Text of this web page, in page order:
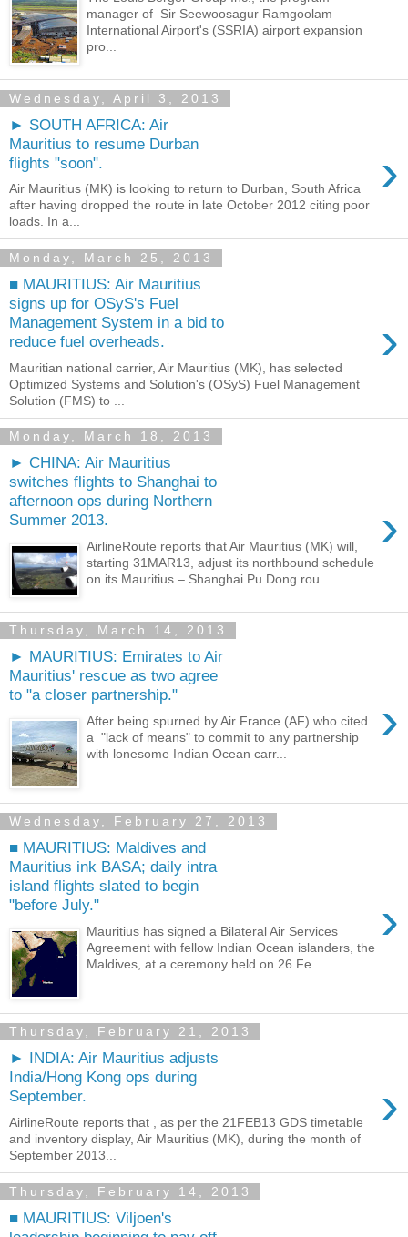
manager of Sir Seewoosagur Ramgoolam
International Airport's (SSRIA) airport expansion
pro...
Wednesday, April 3, 2013
► SOUTH AFRICA: Air
Mauritius to resume Durban
flights "soon".
›
Air Mauritius (MK) is looking to return to Durban, South Africa
after having dropped the route in late October 2012 citing poor
loads. In a...
Monday, March 25, 2013
■ MAURITIUS: Air Mauritius
signs up for OSyS's Fuel
Management System in a bid to
reduce fuel overheads.
›
Mauritian national carrier, Air Mauritius (MK), has selected
Optimized Systems and Solution's (OSyS) Fuel Management
Solution (FMS) to ...
Monday, March 18, 2013
► CHINA: Air Mauritius
switches flights to Shanghai to
afternoon ops during Northern
Summer 2013.
›
AirlineRoute reports that Air Mauritius (MK) will,
starting 31MAR13, adjust its northbound schedule
on its Mauritius – Shanghai Pu Dong rou...
Thursday, March 14, 2013
► MAURITIUS: Emirates to Air
Mauritius' rescue as two agree
to "a closer partnership."
›
After being spurned by Air France (AF) who cited
a "lack of means" to commit to any partnership
with lonesome Indian Ocean carr...
Wednesday, February 27, 2013
■ MAURITIUS: Maldives and
Mauritius ink BASA; daily intra
island flights slated to begin
"before July."
›
Mauritius has signed a Bilateral Air Services
Agreement with fellow Indian Ocean islanders, the
Maldives, at a ceremony held on 26 Fe...
Thursday, February 21, 2013
► INDIA: Air Mauritius adjusts
India/Hong Kong ops during
September.
›
AirlineRoute reports that , as per the 21FEB13 GDS timetable
and inventory display, Air Mauritius (MK), during the month of
September 2013...
Thursday, February 14, 2013
■ MAURITIUS: Viljoen's